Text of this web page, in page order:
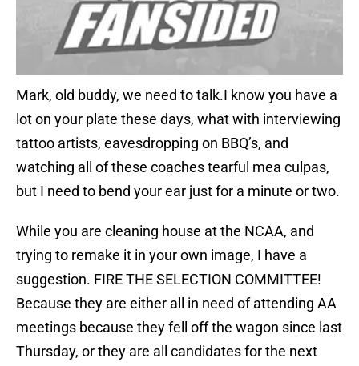
Mark, old buddy, we need to talk.I know you have a
lot on your plate these days, what with interviewing
tattoo artists, eavesdropping on BBQ’s, and
watching all of these coaches tearful mea culpas,
but I need to bend your ear just for a minute or two.
While you are cleaning house at the NCAA, and
trying to remake it in your own image, I have a
suggestion. FIRE THE SELECTION COMMITTEE!
Because they are either all in need of attending AA
meetings because they fell off the wagon since last
Thursday, or they are all candidates for the next